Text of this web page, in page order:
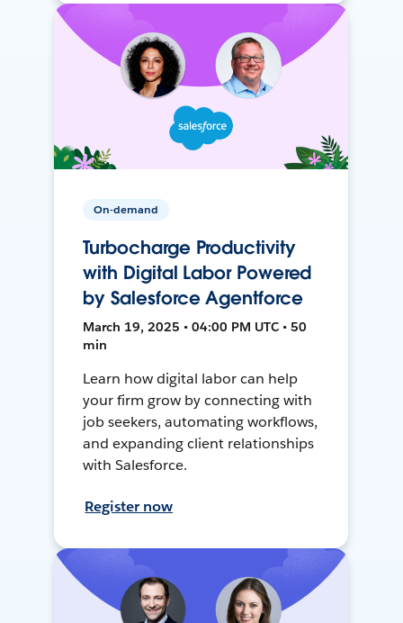
On-demand
Turbocharge Productivity
with Digital Labor Powered
by Salesforce Agentforce
March 19, 2025 • 04:00 PM UTC • 50
min
Learn how digital labor can help
your firm grow by connecting with
job seekers, automating workflows,
and expanding client relationships
with Salesforce.
Register now